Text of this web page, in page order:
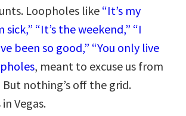
Loopholes like “It’s my
sick,” “It’s the weekend,” “I
been so good,” “You only live
, meant to excuse us from
nothing’s off the grid.
Vegas.